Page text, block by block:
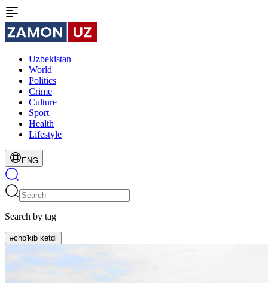
Uzbekistan
World
Politics
Crime
Culture
Sport
Health
Lifestyle
ENG
Search by tag
#cho'kib ketdi